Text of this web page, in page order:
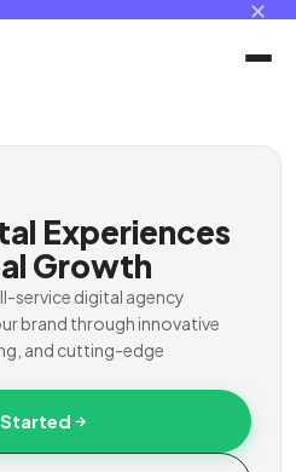
✕
Experiences
Growth
service digital agency
brand through innovative
and cutting-edge